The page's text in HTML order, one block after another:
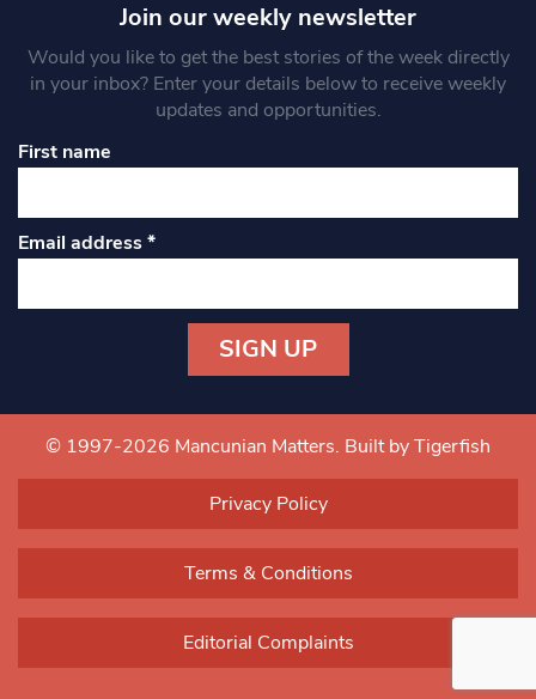
Join our weekly newsletter
Would you like to get the best stories of the week directly
in your inbox? Enter your details below to receive weekly
updates and opportunities.
First name
Email address*
Contact
Use.
blank.
© 1997-2026 Mancunian Matters. Built by Tigerfish
Privacy Policy
Terms & Conditions
Editorial Complaints